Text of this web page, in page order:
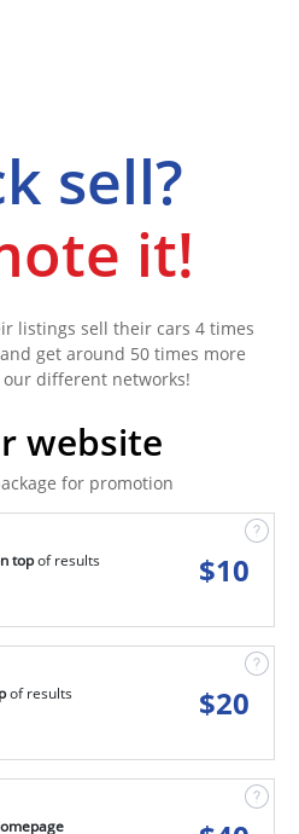
sell?
it!
listings sell their cars 4 times
get around 50 times more
different networks!
website
for promotion
topof results
$10
of results
$20